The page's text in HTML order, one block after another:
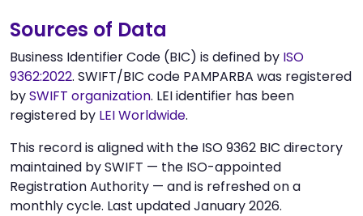
Sources of Data
Business Identifier Code (BIC) is defined by ISO
9362:2022. SWIFT/BIC code PAMPARBA was registered
bySWIFT organization. LEI identifier has been
registered by LEI Worldwide.
This record is aligned with the ISO 9362 BIC directory
maintained by SWIFT — the ISO-appointed
Registration Authority — and is refreshed on a
monthly cycle. Last updated January 2026.